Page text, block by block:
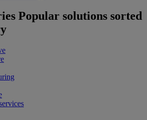
Popular solutions sorted